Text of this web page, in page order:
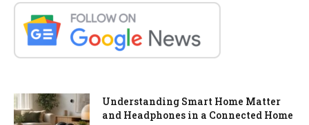
Understanding Smart Home Matter
and Headphones in a Connected Home